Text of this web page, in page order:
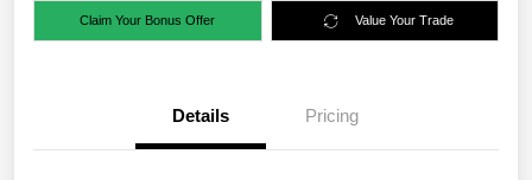
Claim Your Bonus Offer Value Your Trade
Details Pricing